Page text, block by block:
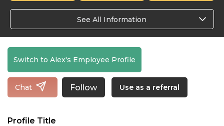
See All Information
Switch to Alex's Employee Profile
Chat Follow Use as a referral
Profile Title